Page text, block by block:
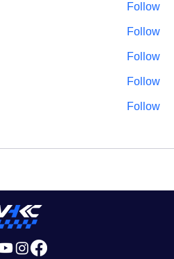
Follow
Follow
Follow
Follow
Follow